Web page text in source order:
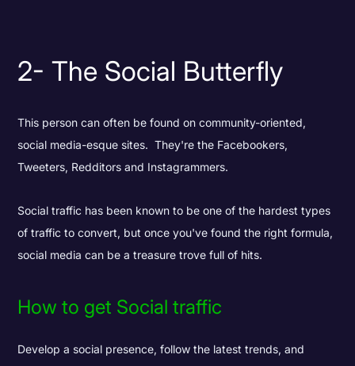
2- The Social Butterfly
This person can often be found on community-oriented,
social media-esque sites. They're the Facebookers,
Tweeters, Redditors and Instagrammers.
Social traffic has been known to be one of the hardest types
of traffic to convert, but once you've found the right formula,
social media can be a treasure trove full of hits.
How to get Social traffic
Develop a social presence, follow the latest trends, and